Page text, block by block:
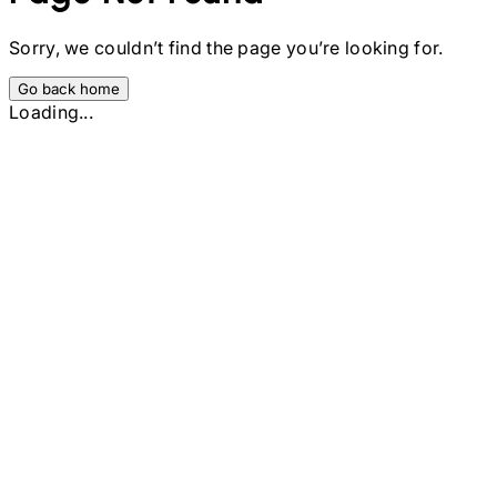
Sorry, we couldn’t find the page you’re looking for.
Go back home
Loading...